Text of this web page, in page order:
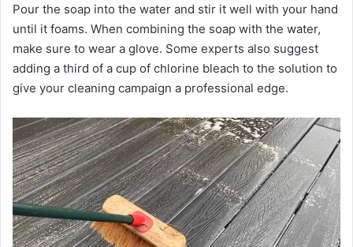
Pour the soap into the water and stir it well with your hand
until it foams. When combining the soap with the water,
make sure to wear a glove. Some experts also suggest
adding a third of a cup of chlorine bleach to the solution to
give your cleaning campaign a professional edge.